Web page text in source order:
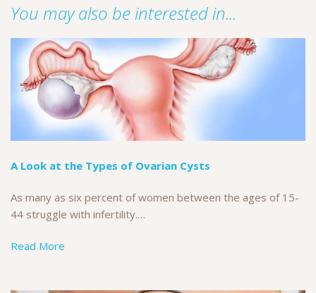
You may also be interested in...
A Look at the Types of Ovarian Cysts
As many as six percent of women between the ages of 15-
44 struggle with infertility.…
Read More